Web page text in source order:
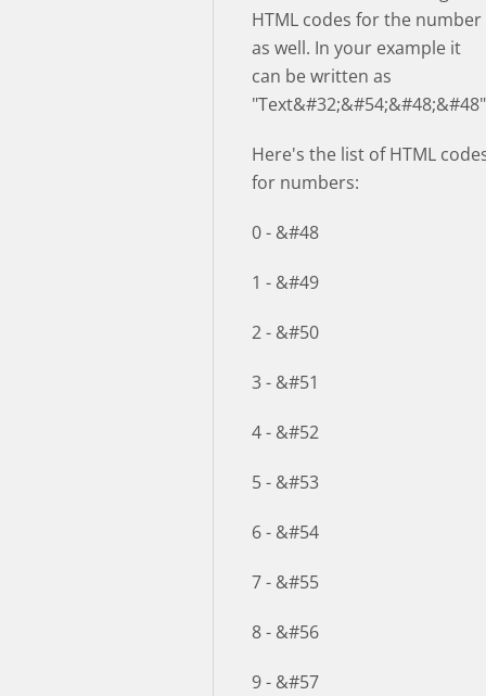
HTML codes for the number
as well. In your example it
can be written as
Here's the list of HTML
for numbers:
0 - &#48
1 - &#49
2 - &#50
3 - &#51
4 - &#52
5 - &#53
6 - &#54
7 - &#55
8 - &#56
9 - &#57